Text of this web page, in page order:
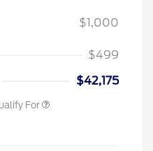
$1,000
$499
$42,175
For